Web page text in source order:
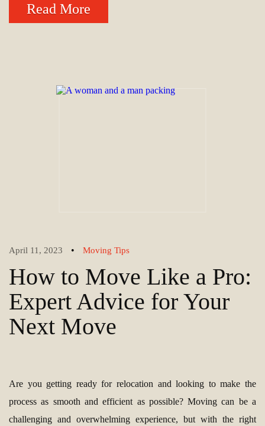
Read More
April 11, 2023 • Moving Tips
How to Move Like a Pro:
Expert Advice for Your
Next Move
Are you getting ready for relocation and looking to make the
process as smooth and efficient as possible? Moving can be a
challenging and overwhelming experience, but with the right